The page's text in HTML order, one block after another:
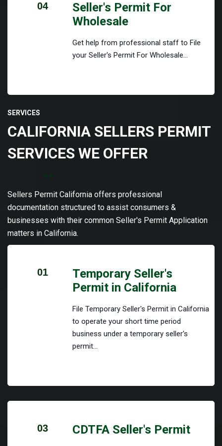
04
Seller's Permit For
Wholesale
Get help from professional staff to File
your Seller's Permit For Wholesale...
SERVICES
CALIFORNIA SELLERS PERMIT
SERVICES WE OFFER
Sellers Permit California offers professional
documentation structured to assist consumers &
businesses with their common Seller's Permit Application
matters in California.
01
Temporary Seller's
Permit in California
File Temporary Seller's Permit in California
to operate your short time period
business under a temporary seller's
permit...
03 CDTFA Seller's Permit